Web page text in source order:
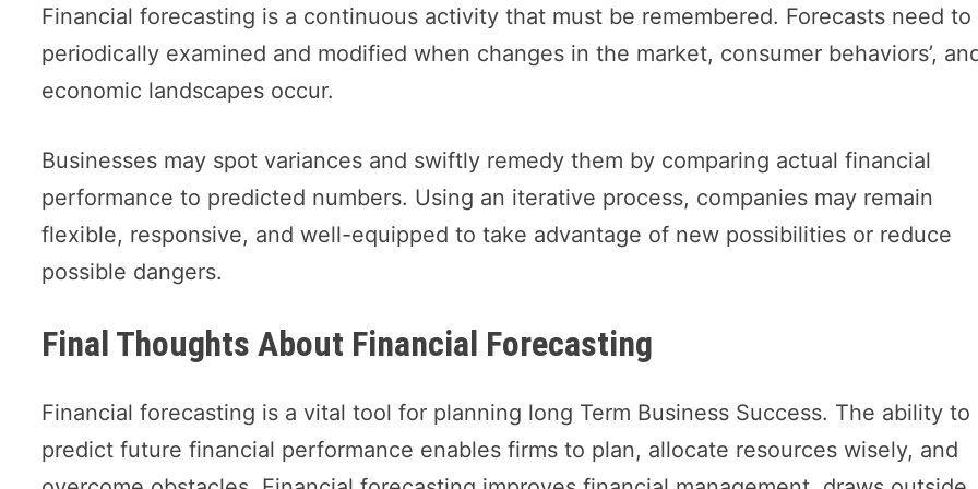
Financial forecasting is a continuous activity that must be remembered. Forecasts need to
periodically examined and modified when changes in the market, consumer behaviors’,
economic landscapes occur.
Businesses may spot variances and swiftly remedy them by comparing actual financial
performance to predicted numbers. Using an iterative process, companies may remain
flexible, responsive, and well-equipped to take advantage of new possibilities or reduce
possible dangers.
Final Thoughts About Financial Forecasting
Financial forecasting is a vital tool for planning long Term Business Success. The ability to
predict future financial performance enables firms to plan, allocate resources wisely, and